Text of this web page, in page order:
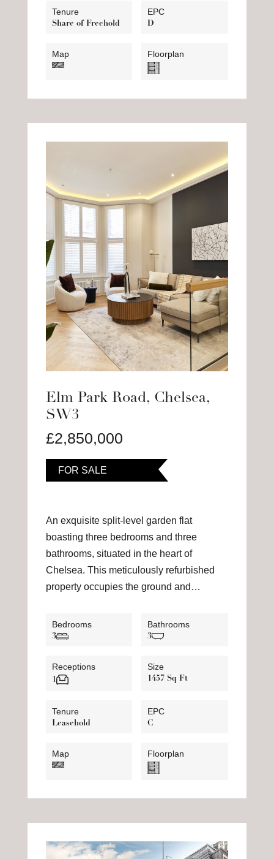
Tenure
Share of Freehold
EPC
D
Map Floorplan
Elm Park Road, Chelsea,
SW3
£2,850,000
FOR SALE
An exquisite split-level garden flat
boasting three bedrooms and three
bathrooms, situated in the heart of
Chelsea. This meticulously refurbished
property occupies the ground and…
Bedrooms
3
Bathrooms
3
Receptions
1
Size
1457 Sq Ft
Tenure
Leasehold
EPC
C
Map Floorplan